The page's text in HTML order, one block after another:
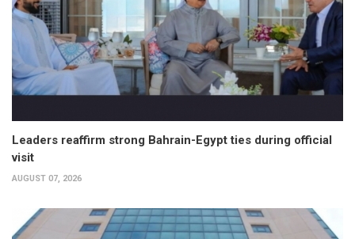
Leaders reaffirm strong Bahrain-Egypt ties during official
visit
AUGUST 07, 2026